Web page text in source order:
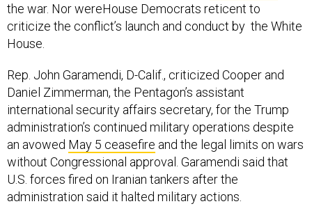
the war. Nor wereHouse Democrats reticent to
criticize the conflict’s launch and conduct by the White
House.
Rep. John Garamendi, D-Calif., criticized Cooper and
Daniel Zimmerman, the Pentagon’s assistant
international security affairs secretary, for the Trump
administration’s continued military operations despite
an avowed May 5 ceasefire and the legal limits on wars
without Congressional approval. Garamendi said that
U.S. forces fired on Iranian tankers after the
administration said it halted military actions.